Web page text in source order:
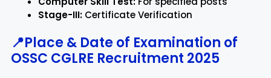
Stage-III: Certificate Verification
📍Place & Date of Examination of
OSSC CGLRE Recruitment 2025